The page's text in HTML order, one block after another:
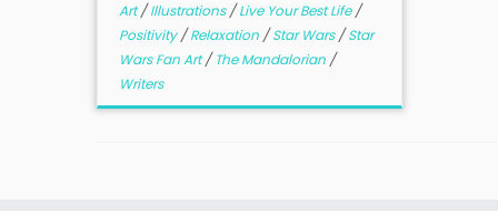
Art/Illustrations/Live Your Best Life/
Positivity/Relaxation /Star Wars/Star
Wars Fan Art/The Mandalorian /
Writers